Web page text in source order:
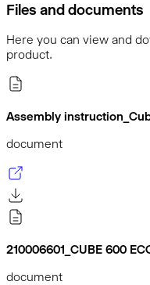
Files and documents
Here you can view and
product.
Assembly
document
210006601_CUBE 600
document